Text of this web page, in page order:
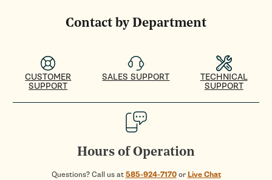
Contact by Department
CUSTOMER
SUPPORT
SALES SUPPORT
TECHNICAL
SUPPORT
Hours of Operation
Questions? Call us at585-924-7170or Live Chat